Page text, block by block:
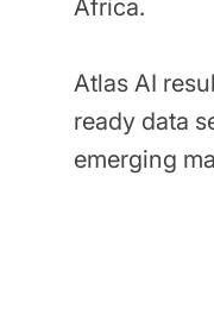
Africa.
Atlas AI
ready data
emerging